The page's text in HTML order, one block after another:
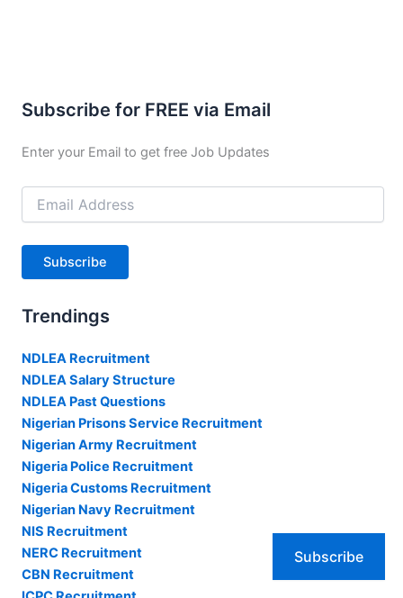
Subscribe for FREE via Email
Enter your Email to get free Job Updates
Email
Address
Subscribe
Trendings
NDLEA Recruitment
NDLEA Salary Structure
NDLEA Past Questions
Nigerian Prisons Service Recruitment
Nigerian Army Recruitment
Nigeria Police Recruitment
Nigeria Customs Recruitment
Nigerian Navy Recruitment
NIS Recruitment
NERC Recruitment
CBN Recruitment
Subscribe